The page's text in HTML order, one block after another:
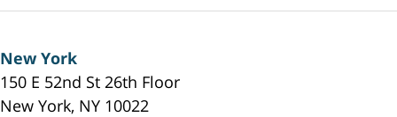
New York
150 E 52nd St 26th Floor
New York, NY 10022